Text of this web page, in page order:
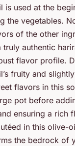
is used at the
the vegetables.
of the other
truly authentic
flavor profile.
fruity and
flavors in this
pot before
ensuring a rich
in this olive-
the bedrock of